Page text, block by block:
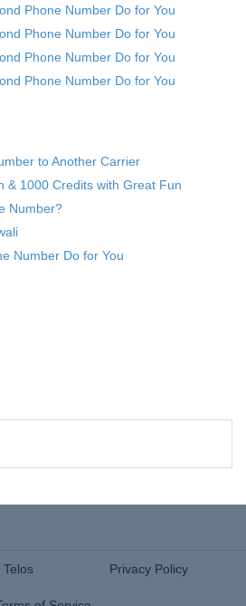
Phone Number Do for You
Phone Number Do for You
Phone Number Do for You
Phone Number Do for You
to Another Carrier
& 1000 Credits with Great Fun
Number?
Number Do for You
Privacy Policy